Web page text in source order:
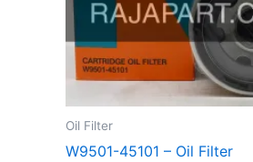
Oil Filter
W9501-45101 – Oil Filter